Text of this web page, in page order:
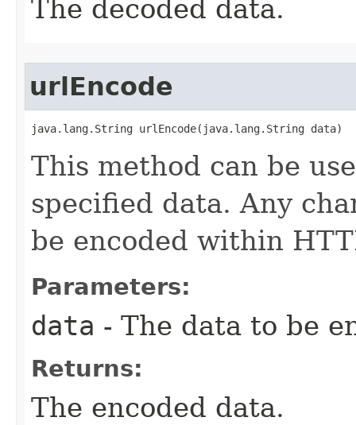
The decoded data.
urlEncode
java.lang.String urlEncode(java.lang.String data)
This method can be
specified data. Any
be encoded within
Parameters:
data - The data to be
Returns:
The encoded data.